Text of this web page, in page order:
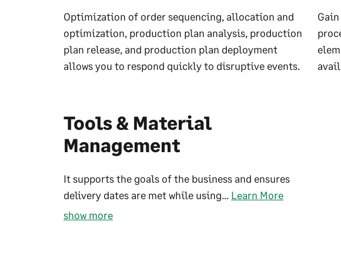
Optimization of order sequencing, allocation and
optimization, production plan analysis, production
plan release, and production plan deployment
allows you to respond quickly to disruptive events.
Tools & Material
Management
It supports the goals of the business and ensures
delivery dates are met while using... Learn More
show more